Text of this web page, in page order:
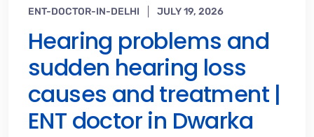
ENT-DOCTOR-IN-DELHI JULY 19, 2026
Hearing problems and
sudden hearing loss
causes and treatment |
ENT doctor in Dwarka